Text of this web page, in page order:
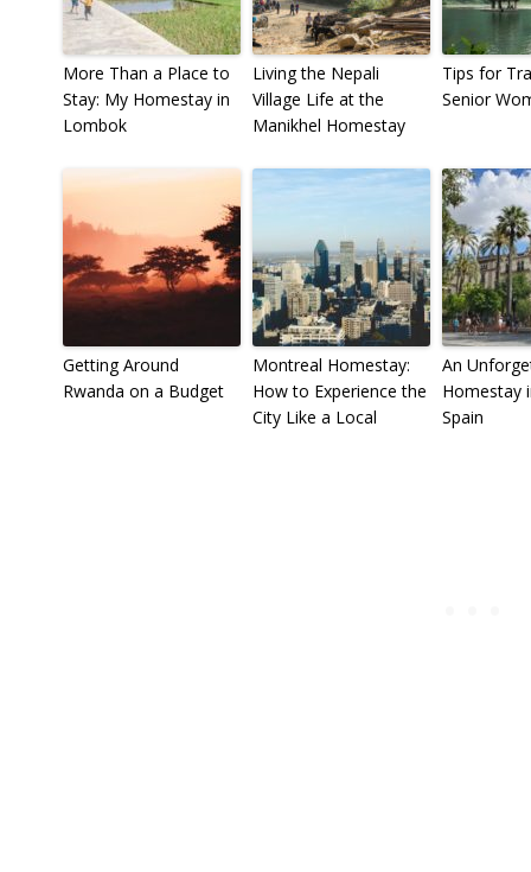
More Than a Place to
Stay: My Homestay in
Lombok
Living the Nepali
Village Life at the
Manikhel Homestay
Tips for
Senior
Getting Around
Rwanda on a Budget
Montreal Homestay:
How to Experience the
City Like a Local
An
Homestay
Spain